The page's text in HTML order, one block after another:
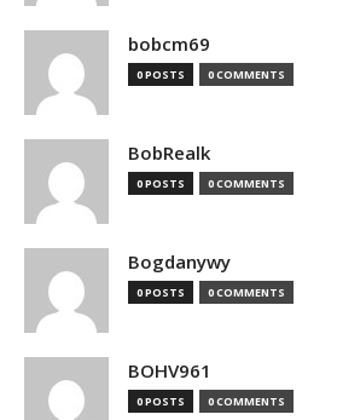
bobcm69
0 POSTS 0 COMMENTS
BobRealk
0 POSTS 0 COMMENTS
Bogdanywy
0 POSTS 0 COMMENTS
BOHV961
0 POSTS 0 COMMENTS